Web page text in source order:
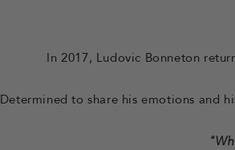
In 2017, Ludovic Bonneton
Determined to share his emotions and